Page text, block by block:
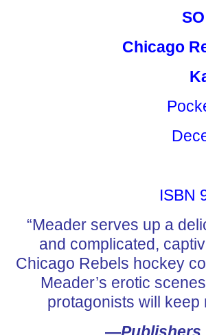
Chicago
ISBN
“Meader serves up a
and complicated,
Chicago Rebels hockey
Meader’s erotic
protagonists will keep
—Publishers